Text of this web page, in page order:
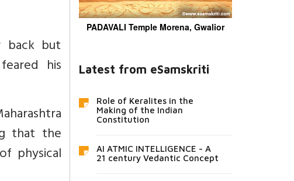
back but
his
that the
physical
PADAVALI Temple Morena, Gwalior
Latest from eSamskriti
Role of Keralites in the
Making of the Indian
Constitution
AI ATMIC INTELLIGENCE - A
21 century Vedantic Concept